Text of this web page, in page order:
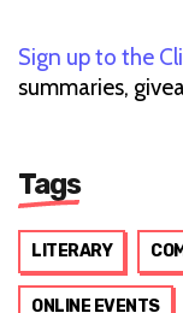
Sign up to the
summaries,
Tags
LITERARY
ONLINE EVENTS